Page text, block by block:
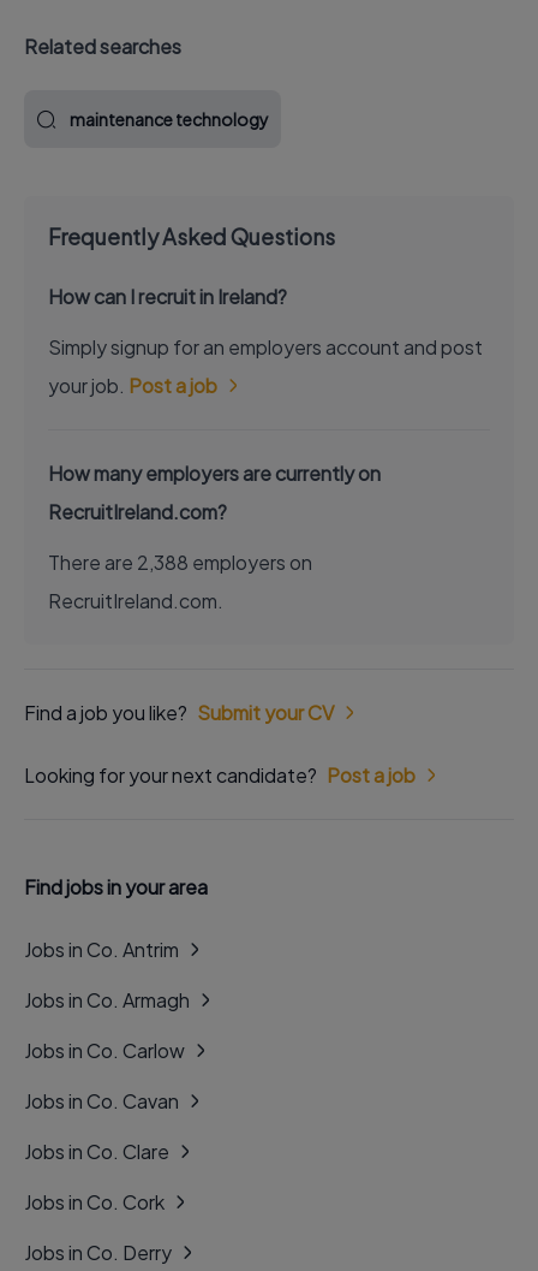
Related searches
maintenance technology
Frequently Asked Questions
How can I recruit in Ireland?
Simply signup for an employers account and post
your job. Post a job
How many employers are currently on
RecruitIreland.com?
There are 2,388 employers on
RecruitIreland.com.
Find a job you like? Submit your CV
Looking for your next candidate? Post a job
Find jobs in your area
Jobs in Co. Antrim
Jobs in Co. Armagh
Jobs in Co. Carlow
Jobs in Co. Cavan
Jobs in Co. Clare
Jobs in Co. Cork
Jobs in Co. Derry